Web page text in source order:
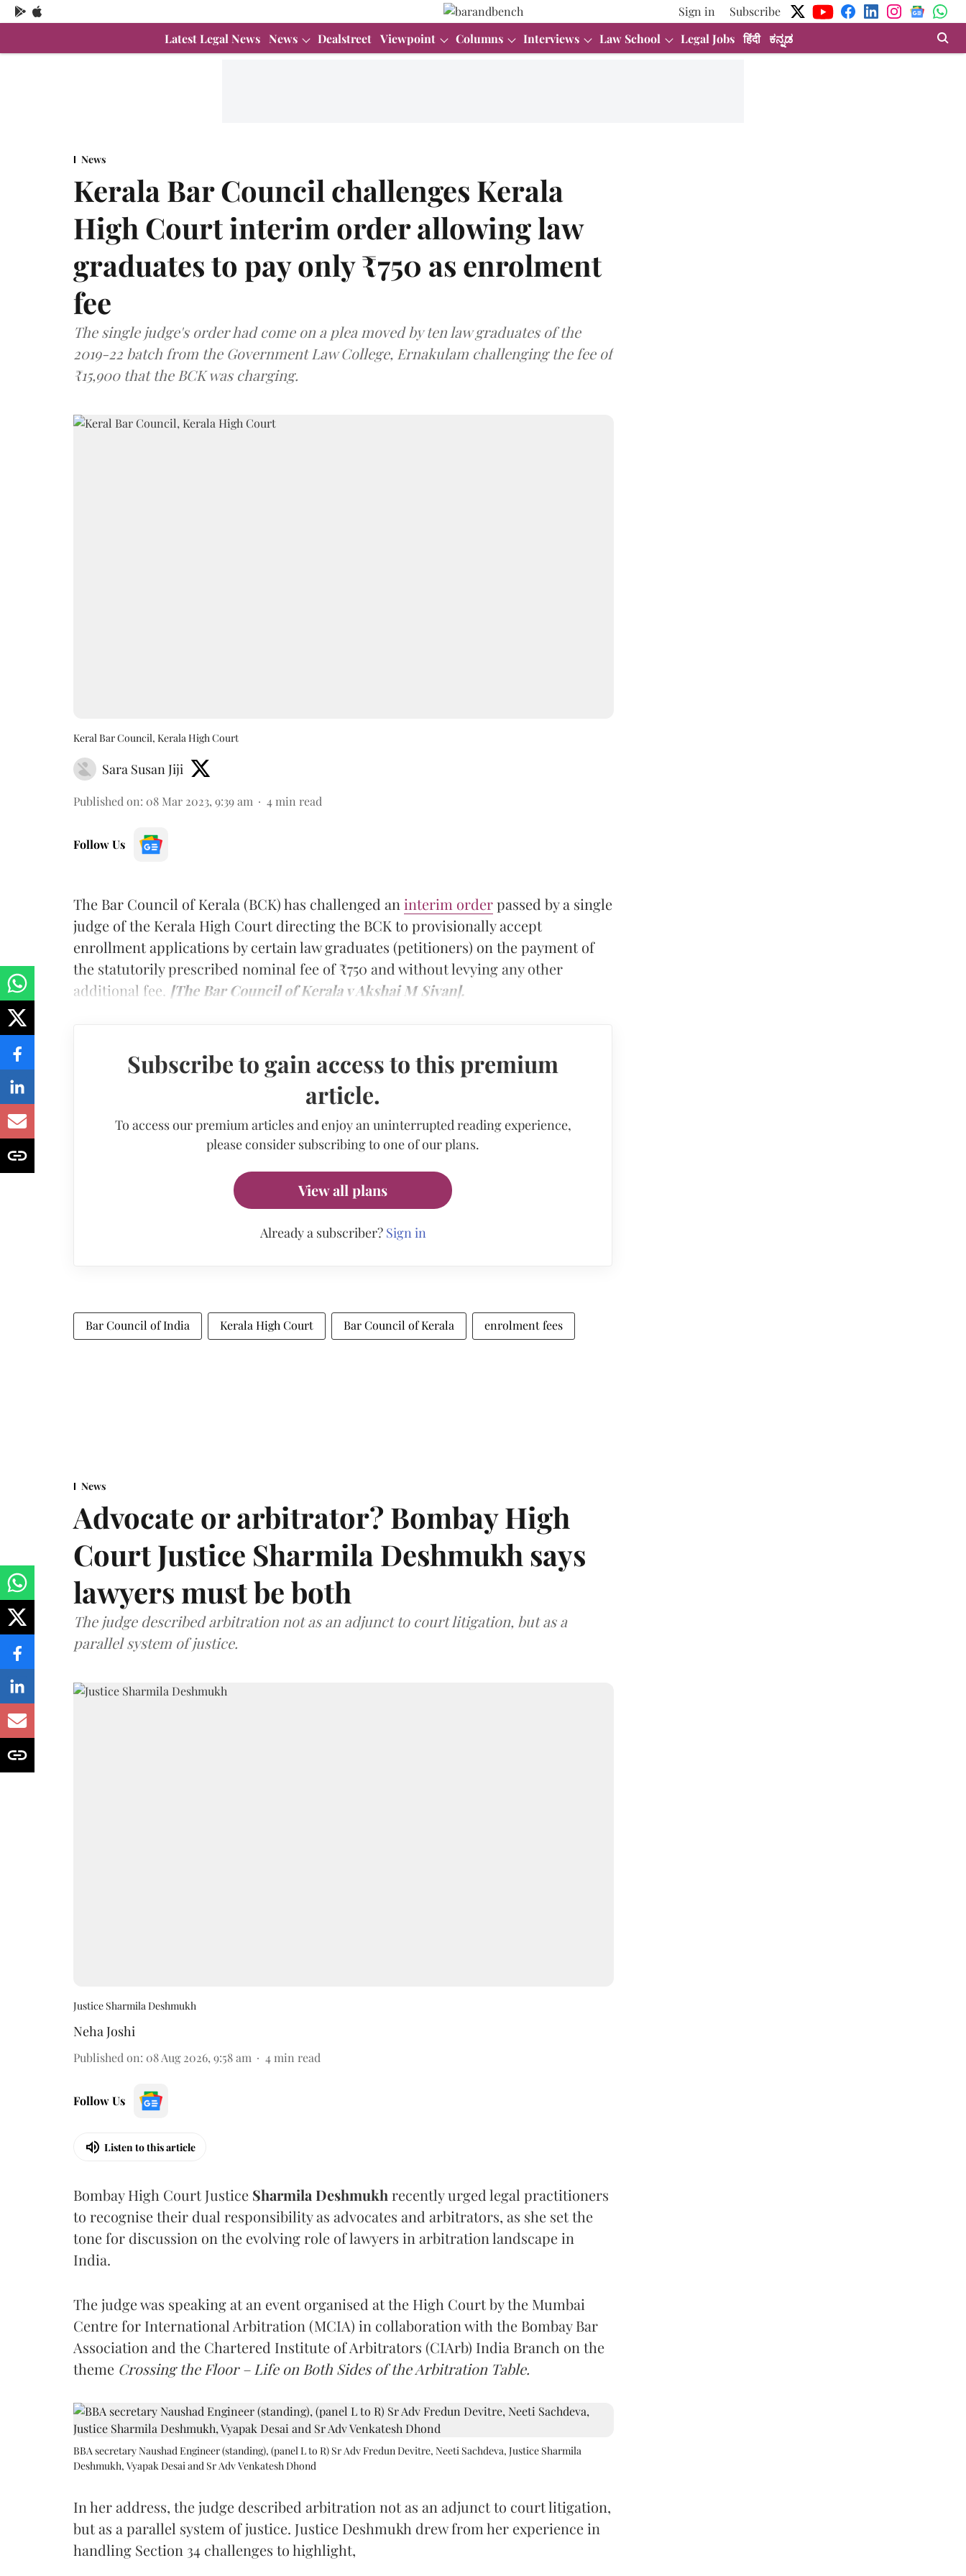
Sign in
Subscribe
Latest Legal News News Dealstreet Viewpoint Columns Interviews Law School Legal Jobs हिंदी ಕನ್ನಡ
News
Kerala Bar Council challenges Kerala
High Court interim order allowing law
graduates to pay only ₹750 as enrolment
fee
The single judge's order had come on a plea moved by ten law graduates of the
2019-22 batch from the Government Law College, Ernakulam challenging the fee of
₹15,900 that the BCK was charging.
Keral Bar Council, Kerala High Court
Sara Susan Jiji
Published on: 08 Mar 2023, 9:39 am 4 min read
Follow Us
The Bar Council of Kerala (BCK) has challenged an interim orderpassed by a single
judge of the Kerala High Court directing the BCK to provisionally accept
enrollment applications by certain law graduates (petitioners) on the payment of
the statutorily prescribed nominal fee of ₹750 and without levying any other
additional fee. [The Bar Council of Kerala v Akshai M Sivan].
Subscribe to gain access to this premium
article.
To access our premium articles and enjoy an uninterrupted reading experience,
please consider subscribing to one of our plans.
View all plans
Already a subscriber? Sign in
Bar Council of India Kerala High Court Bar Council of Kerala enrolment fees
News
Advocate or arbitrator? Bombay High
Court Justice Sharmila Deshmukh says
lawyers must be both
The judge described arbitration not as an adjunct to court litigation, but as a
parallel system of justice.
Justice Sharmila Deshmukh
Neha Joshi
Published on: 08 Aug 2026, 9:58 am 4 min read
Follow Us
Listen to this article
Bombay High Court Justice Sharmila Deshmukh recently urged legal practitioners
to recognise their dual responsibility as advocates and arbitrators, as she set the
tone for discussion on the evolving role of lawyers in arbitration landscape in
India.
The judge was speaking at an event organised at the High Court by the Mumbai
Centre for International Arbitration (MCIA) in collaboration with the Bombay Bar
Association and the Chartered Institute of Arbitrators (CIArb) India Branch on the
theme Crossing the Floor – Life on Both Sides of the Arbitration Table.
BBA secretary Naushad Engineer (standing), (panel L to R) Sr Adv Fredun Devitre, Neeti Sachdeva, Justice Sharmila
Deshmukh, Vyapak Desai and Sr Adv Venkatesh Dhond
In her address, the judge described arbitration not as an adjunct to court litigation,
but as a parallel system of justice. Justice Deshmukh drew from her experience in
handling Section 34 challenges to highlight,